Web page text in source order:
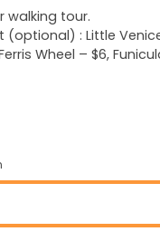
walking tour.
: Little
Wheel – $6,